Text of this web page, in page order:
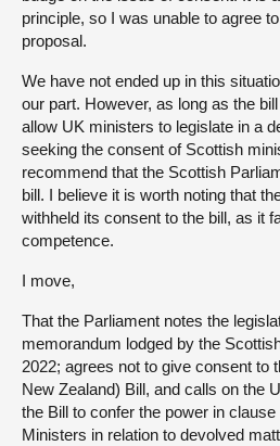
principle, so I was unable to agree
proposal.
We have not ended up in this
our part. However, as long as the
allow UK ministers to legislate in a
seeking the consent of Scottish
recommend that the Scottish
bill. I believe it is worth noting that
withheld its consent to the bill, as it
competence.
I move,
That the Parliament notes the
memorandum lodged by the
2022; agrees not to give consent to
New Zealand) Bill, and calls on the
the Bill to confer the power in
Ministers in relation to devolved